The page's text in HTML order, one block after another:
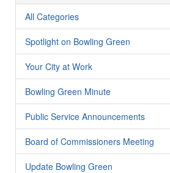
All Categories
Spotlight on Bowling Green
Your City at Work
Bowling Green Minute
Public Service Announcements
Board of Commissioners Meeting
Update Bowling Green